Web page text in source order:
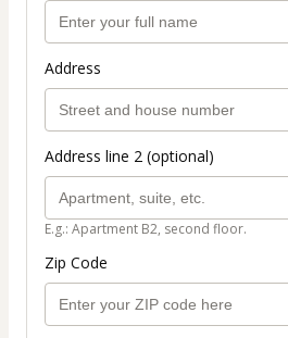
Address
Address line 2 (optional)
E.g.: Apartment B2, second floor.
Zip Code